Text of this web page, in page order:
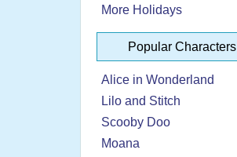
More Holidays
Popular Characters
Alice in Wonderland
Lilo and Stitch
Scooby Doo
Moana